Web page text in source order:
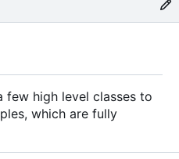
few high level classes to
which are fully